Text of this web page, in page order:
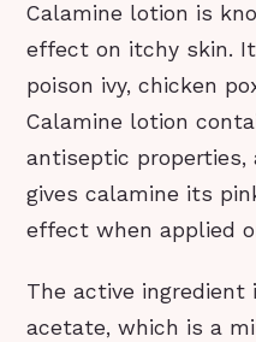
Calamine lotion is
effect on itchy skin.
poison ivy, chicken
Calamine lotion
antiseptic properties,
gives calamine its
effect when applied
The active
acetate, which is a